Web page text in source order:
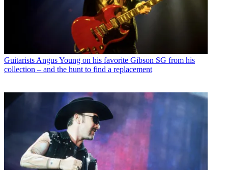
GuitaristsAngus Young on his favorite Gibson SG from his
collection – and the hunt to find a replacement